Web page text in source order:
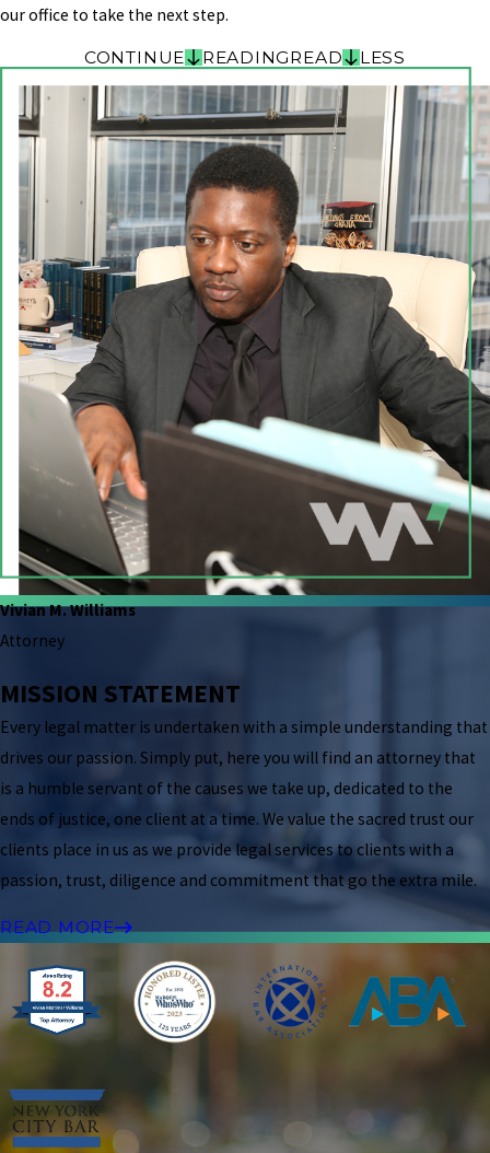
our office to take the next step.
CONTINUE READINGREAD LESS
Vivian M. Williams
Attorney
MISSION STATEMENT
Every legal matter is undertaken with a simple understanding that
drives our passion. Simply put, here you will find an attorney that
is a humble servant of the causes we take up, dedicated to the
ends of justice, one client at a time. We value the sacred trust our
clients place in us as we provide legal services to clients with a
passion, trust, diligence and commitment that go the extra mile.
READ MORE